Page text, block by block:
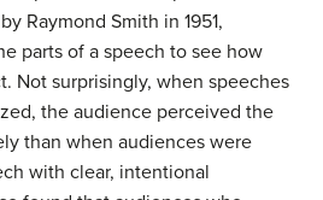
Raymond Smith in 1951,
parts of a speech to see how
Not surprisingly, when speeches
the audience perceived the
than when audiences were
with clear, intentional